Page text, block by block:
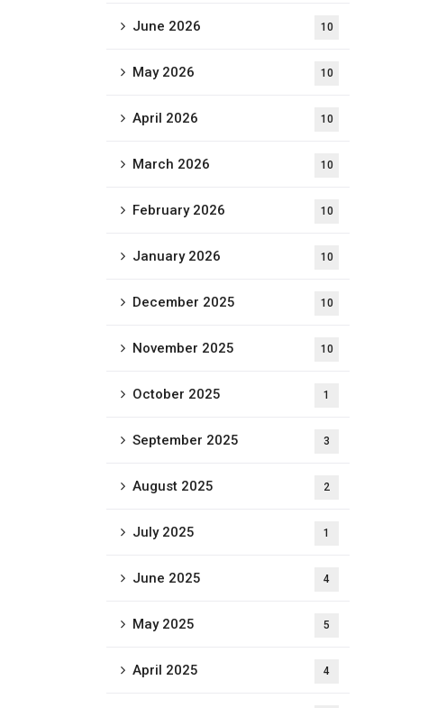
June 2026 10
May 2026 10
April 2026 10
March 2026 10
February 2026 10
January 2026 10
December 2025 10
November 2025 10
October 2025 1
September 2025 3
August 2025 2
July 2025 1
June 2025 4
May 2025 5
April 2025 4